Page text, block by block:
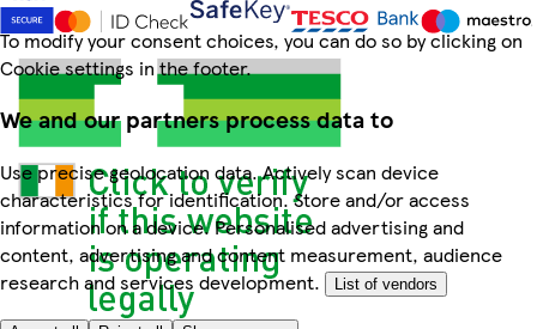
To modify your consent choices, you can do so by clicking on
Cookie settings in the footer.
We and our partners process data to
Use precise geolocation data. Actively scan device
characteristics for identification. Store and/or access
information on a device. Personalised advertising and
content, advertising and content measurement, audience
research and services development.
List of vendors